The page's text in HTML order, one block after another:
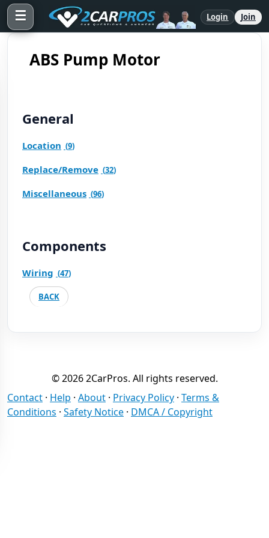
☰ Login Join
ABS Pump Motor
General
Location (9)
Replace/Remove (32)
Miscellaneous (96)
Components
Wiring (47)
BACK
© 2026 2CarPros. All rights reserved.
Contact · Help · About · Privacy Policy · Terms &
Conditions · Safety Notice · DMCA / Copyright